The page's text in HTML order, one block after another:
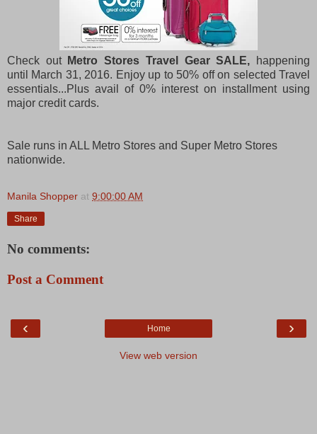
Check out Metro Stores Travel Gear SALE, happening
until March 31, 2016. Enjoy up to 50% off on selected Travel
essentials...Plus avail of 0% interest on installment using
major credit cards.
Sale runs in ALL Metro Stores and Super Metro Stores
nationwide.
Manila Shopper at 9:00:00 AM
Share
No comments:
Post a Comment
‹ ›
Home
View web version